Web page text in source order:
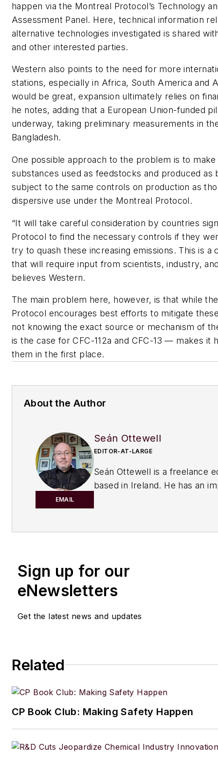
happen via the Montreal Protocol’s Technology
Assessment Panel. Here, technical information
alternative technologies investigated is shared
and other interested parties.
Western also points to the need for more
stations, especially in Africa, South America and
would be great, expansion ultimately relies on
he notes, adding that a European Union-funded
underway, taking preliminary measurements in
Bangladesh.
One possible approach to the problem is to
substances used as feedstocks and produced as
subject to the same controls on production as
dispersive use under the Montreal Protocol.
“It will take careful consideration by countries
Protocol to find the necessary controls if they
try to quash these increasing emissions. This is a
that will require input from scientists, industry,
believes Western.
The main problem here, however, is that while
Protocol encourages best efforts to mitigate
not knowing the exact source or mechanism of
is the case for CFC-112a and CFC-13 — makes it
them in the first place.
About the Author
EMAIL
Seán Ottewell
EDITOR-AT-LARGE
Seán Ottewell is a freelance
based in Ireland. He has an
out of school was with the
London, where he served as
unit.
Since 1998, he has been a
contributor to European
European Food Scientist,
Sign up for our
eNewsletters
Get the latest news and updates
Related
CP Book Club: Making Safety Happen